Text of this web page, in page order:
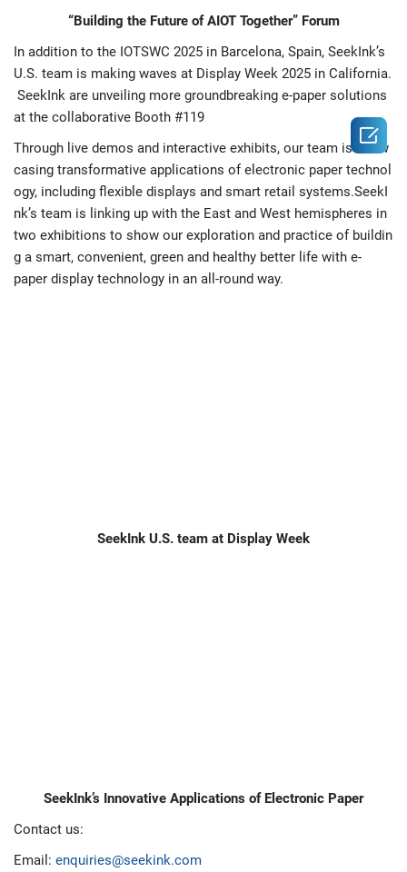
“Building the Future of AIOT Together” Forum
In addition to the IOTSWC 2025 in Barcelona, Spain, SeekInk’s
U.S. team is making waves at Display Week 2025 in California.
SeekInk are unveiling more groundbreaking e-paper solutions
at the collaborative Booth #119
Through live demos and interactive exhibits, our team is show
casing transformative applications of electronic paper technol
ogy, including flexible displays and smart retail systems.SeekI
nk’s team is linking up with the East and West hemispheres in
two exhibitions to show our exploration and practice of buildin
g a smart, convenient, green and healthy better life with e-
paper display technology in an all-round way.
SeekInk U.S. team at Display Week
SeekInk’s Innovative Applications of Electronic Paper
Contact us:
Email: enquiries@seekink.com
